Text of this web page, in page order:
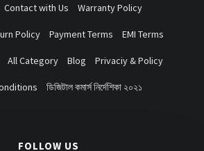
Contact with Us Warranty Policy
Policy Payment Terms EMI Terms
All Category Blog Privaciy & Policy
ডিজিটাল কমার্স নির্দেশিকা ২০২১
FOLLOW US